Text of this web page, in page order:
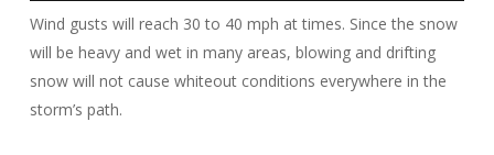
Wind gusts will reach 30 to 40 mph at times. Since the snow
will be heavy and wet in many areas, blowing and drifting
snow will not cause whiteout conditions everywhere in the
storm’s path.